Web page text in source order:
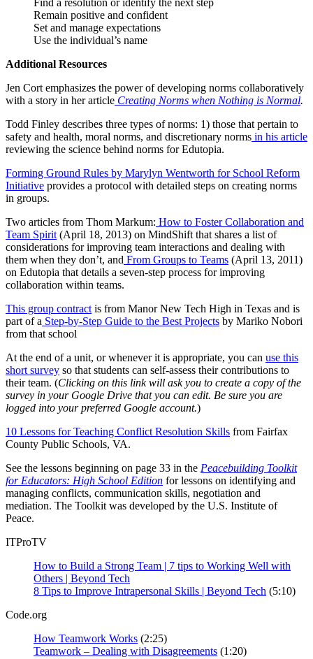
Find a resolution or identify the next step
Remain positive and confident
Set and manage expectations
Use the individual’s name
Additional Resources
Jen Cort emphasizes the power of developing norms collaboratively
with a story in her article Creating Norms when Nothing is Normal.
Todd Finley describes three types of norms: 1) those that pertain to
safety and health, moral norms, and discretionary norms in his article
reviewing the science behind norms for Edutopia.
Forming Ground Rules by Marylyn Wentworth for School Reform
Initiative provides a protocol with detailed steps on creating norms
in groups.
Two articles from Thom Markum: How to Foster Collaboration and
Team Spirit (April 18, 2013) on MindShift that shares a list of
considerations for improving team interactions and dealing with
them when they don’t, and From Groups to Teams (April 13, 2011)
on Edutopia that details a seven-step process for improving
collaboration within teams.
This group contract is from Manor New Tech High in Texas and is
part of a Step-by-Step Guide to the Best Projects by Mariko Nobori
from that school
At the end of a unit, or whenever it is appropriate, you can use this
short survey so that students can self-assess their contributions to
their team. (Clicking on this link will ask you to create a copy of the
survey in your Google Drive that you can edit. Be sure you are
logged into your preferred Google account.)
10 Lessons for Teaching Conflict Resolution Skills from Fairfax
County Public Schools, VA.
See the lessons beginning on page 33 in the Peacebuilding Toolkit
for Educators: High School Edition for lessons on identifying and
managing conflicts, communication skills, negotiation and
mediation. The Toolkit was developed by the U.S. Institute of
Peace.
ITProTV
How to Build a Strong Team | 7 tips to Working Well with
Others | Beyond Tech
8 Tips to Improve Intrapersonal Skills | Beyond Tech (5:10)
Code.org
How Teamwork Works (2:25)
Teamwork – Dealing with Disagreements (1:20)